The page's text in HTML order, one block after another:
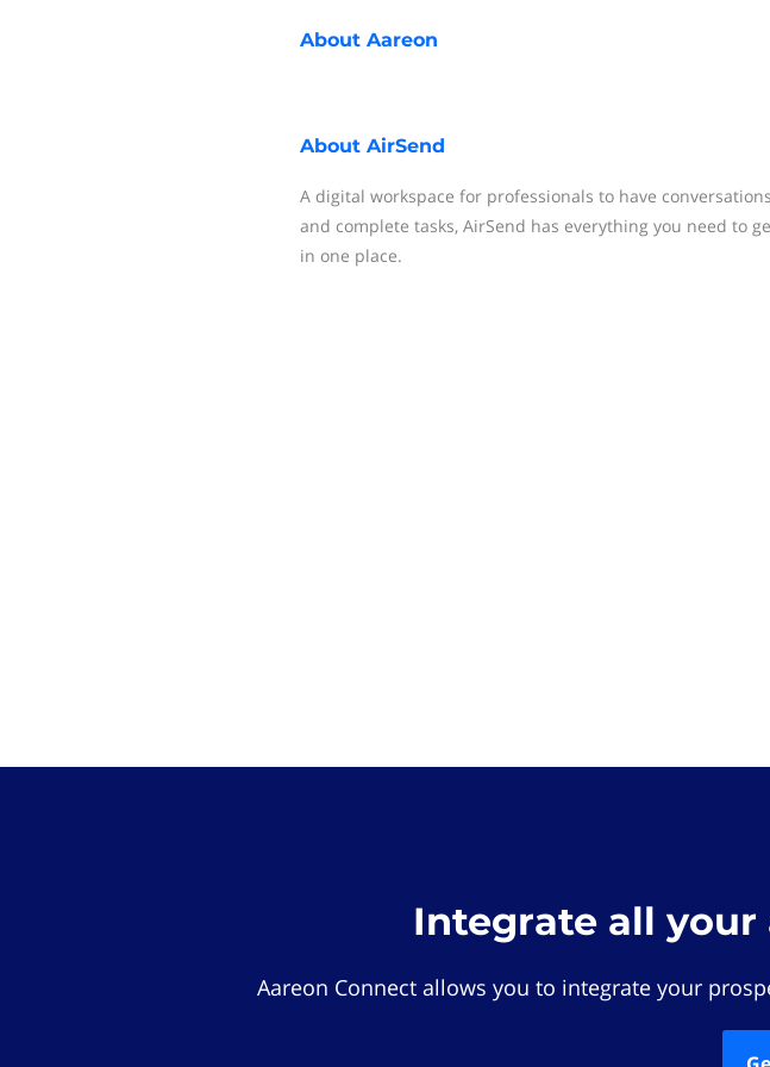
About Aareon
About AirSend
A digital workspace for professionals to have
and complete tasks, AirSend has everything you need to
in one place.
Integrate all your
Aareon Connect allows you to integrate your